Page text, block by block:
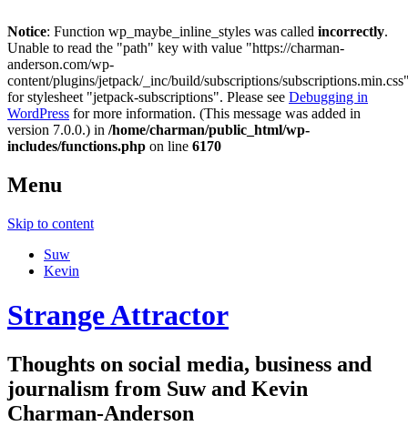
Notice: Function wp_maybe_inline_styles was called incorrectly.
Unable to read the "path" key with value "https://charman-
anderson.com/wp-
content/plugins/jetpack/_inc/build/subscriptions/
for stylesheet "jetpack-subscriptions". Please see Debugging in
WordPress for more information. (This message was added in
version 7.0.0.) in /home/charman/public_html/wp-
includes/functions.php on line 6170
Menu
Skip to content
Suw
Kevin
Strange Attractor
Thoughts on social media, business and
journalism from Suw and Kevin
Charman-Anderson